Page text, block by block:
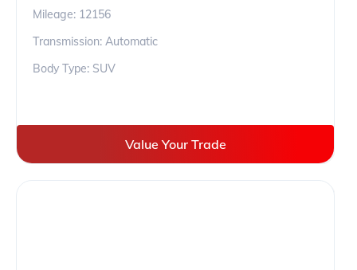
Mileage: 12156
Transmission: Automatic
Body Type: SUV
Value Your Trade